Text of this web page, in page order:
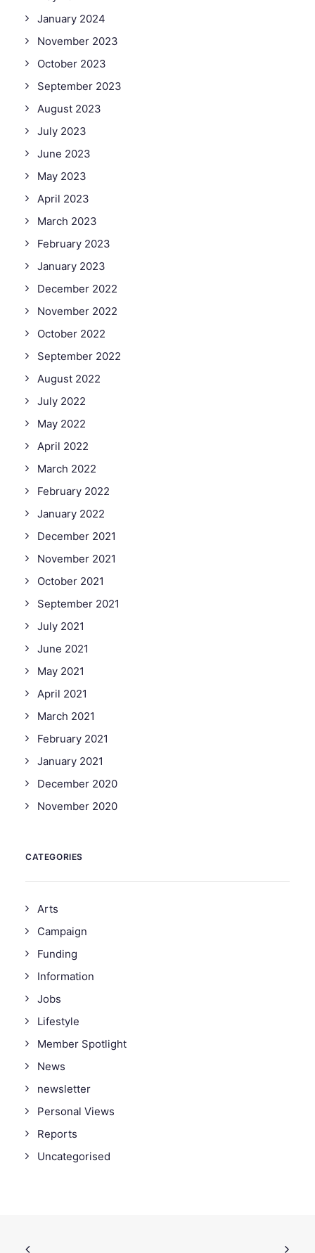
January 2024
November 2023
October 2023
September 2023
August 2023
July 2023
June 2023
May 2023
April 2023
March 2023
February 2023
January 2023
December 2022
November 2022
October 2022
September 2022
August 2022
July 2022
May 2022
April 2022
March 2022
February 2022
January 2022
December 2021
November 2021
October 2021
September 2021
July 2021
June 2021
May 2021
April 2021
March 2021
February 2021
January 2021
December 2020
November 2020
CATEGORIES
Arts
Campaign
Funding
Information
Jobs
Lifestyle
Member Spotlight
News
newsletter
Personal Views
Reports
Uncategorised